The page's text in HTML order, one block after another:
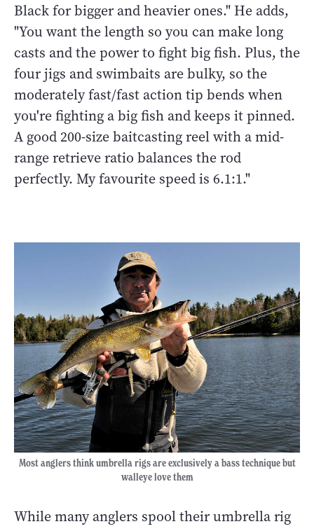
Black for bigger and heavier ones." He adds,
"You want the length so you can make long
casts and the power to fight big fish. Plus, the
four jigs and swimbaits are bulky, so the
moderately fast/fast action tip bends when
you're fighting a big fish and keeps it pinned.
A good 200-size baitcasting reel with a mid-
range retrieve ratio balances the rod
perfectly. My favourite speed is 6.1:1."
Most anglers think umbrella rigs are exclusively a bass technique but
walleye love them
While many anglers spool their umbrella rig